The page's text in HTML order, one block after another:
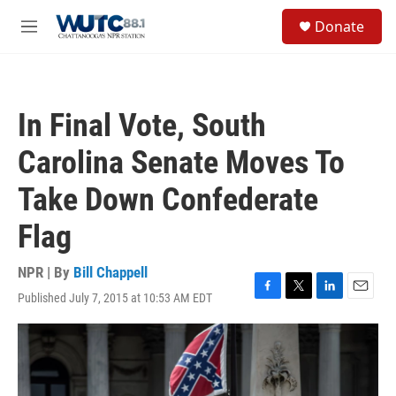
M
Donate
In Final Vote, South
Carolina Senate Moves To
Take Down Confederate
Flag
NPR | By Bill Chappell
Published July 7, 2015 at 10:53 AM EDT
F
a
T
w
t
e
L
i
E
m
i